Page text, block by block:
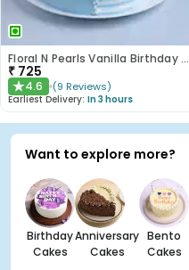
Floral N Pearls Vanilla Birthday Cake
₹ 725
★4.6 (9 Reviews)
Earliest Delivery: In 3 hours
Want to explore more?
Birthday
Cakes
Anniversary
Cakes
Bento
Cakes